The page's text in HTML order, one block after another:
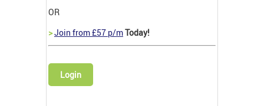
OR
>Join from £57 p/mToday!
Login